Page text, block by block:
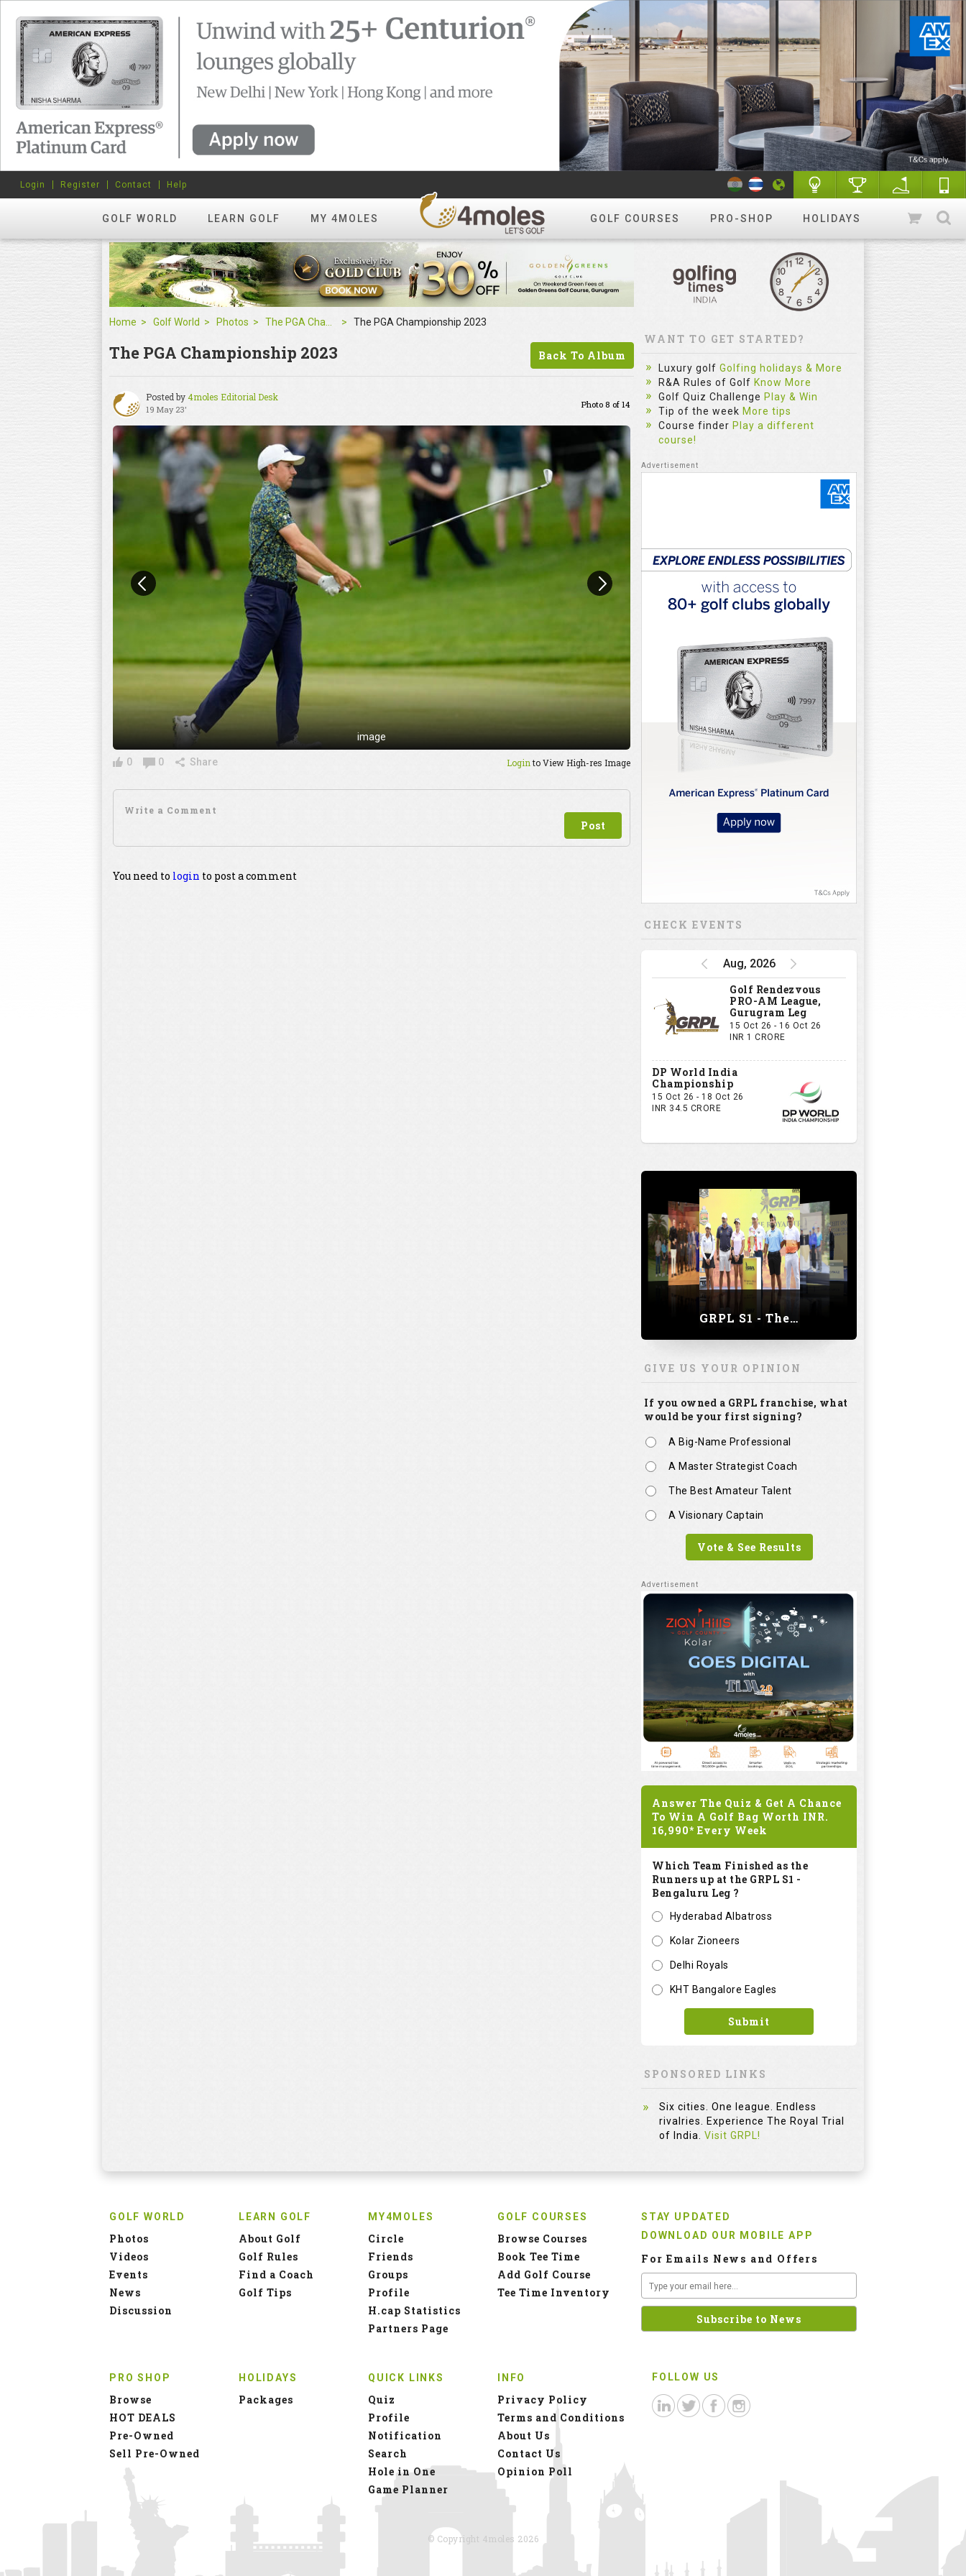
GOLF WORLD LEARN GOLF MY 4MOLES GOLF COURSES PRO-SHOP HOLIDAYS
Login Register Contact Help
Home Golf World Photos The PGA Championship 2023 The PGA Championship 2023
The PGA Championship 2023 Back To Album
Posted by4moles Editorial Desk
19 May 23' Photo 8 of 14
image
Loginto View High-res Image
0 0 Share
You need to login to post a comment
WANT TO GET STARTED?
Luxury golf Golfing holidays & More
R&A Rules of Golf Know More
Golf Quiz Challenge Play & Win
Tip of the week More tips
Course finder Play a different
course!
CHECK EVENTS
Aug, 2026
Golf Rendezvous
PRO-AM League,
Gurugram Leg
15 Oct 26 - 16 Oct 26
INR 1 CRORE
DP World India
Championship
15 Oct 26 - 18 Oct 26
INR 34.5 CRORE
GRPL S1 - The Royal trial of India | Bengaluru Leg
GIVE US YOUR OPINION
If you owned a GRPL franchise, what
would be your first signing?
A Big-Name Professional
A Master Strategist Coach
The Best Amateur Talent
A Visionary Captain
Vote & See Results
Answer The Quiz & Get A Chance
To Win A Golf Bag Worth INR.
16,990* Every Week
Which Team Finished as the
Runners up at the GRPL S1 -
Bengaluru Leg ?
Hyderabad Albatross
Kolar Zioneers
Delhi Royals
KHT Bangalore Eagles
Submit
SPONSORED LINKS
Six cities. One league. Endless
rivalries. Experience The Royal Trial
of India. Visit GRPL!
GOLF WORLD
Photos
Videos
Events
News
Discussion
LEARN GOLF
About Golf
Golf Rules
Find a Coach
Golf Tips
MY4MOLES
Circle
Friends
Groups
Profile
H.cap Statistics
Partners Page
GOLF COURSES
Browse Courses
Book Tee Time
Add Golf Course
Tee Time Inventory
PRO SHOP
Browse
HOT DEALS
Pre-Owned
Sell Pre-Owned
HOLIDAYS
Packages
QUICK LINKS
Quiz
Profile
Notification
Search
Hole in One
Game Planner
INFO
Privacy Policy
Terms and Conditions
About Us
Contact Us
Opinion Poll
STAY UPDATED
DOWNLOAD OUR MOBILE APP
For Emails News and Offers
FOLLOW US
© Copyright 4moles 2026